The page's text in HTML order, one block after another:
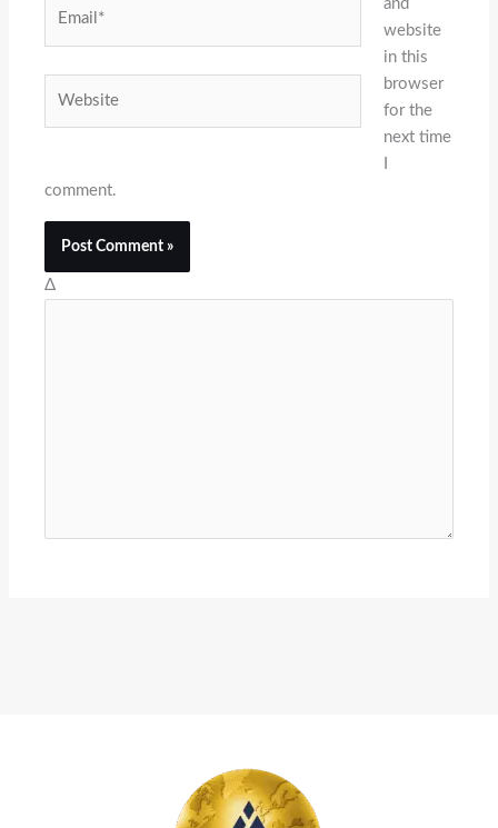
and
website
in this
browser
for the
next time
comment.
Δ